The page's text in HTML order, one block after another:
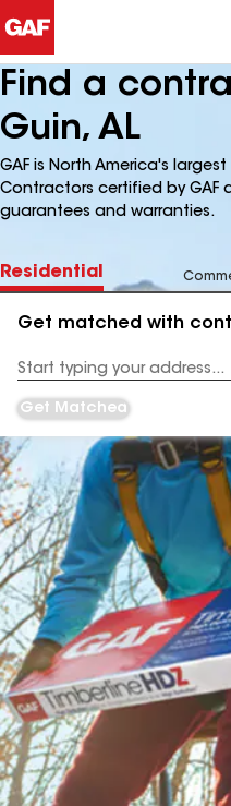
Find a
Guin, AL
GAF is North America's
Contractors certified by GAF
guarantees and warranties.
Residential
Get matched with
Address
Get Matched